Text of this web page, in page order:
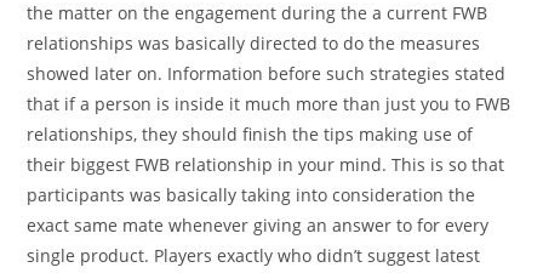
the matter on the engagement during the a current FWB
relationships was basically directed to do the measures
showed later on. Information before such strategies stated
that if a person is inside it much more than just you to FWB
relationships, they should finish the tips making use of
their biggest FWB relationship in your mind. This is so that
participants was basically taking into consideration the
exact same mate whenever giving an answer to for every
single product. Players exactly who didn’t suggest latest